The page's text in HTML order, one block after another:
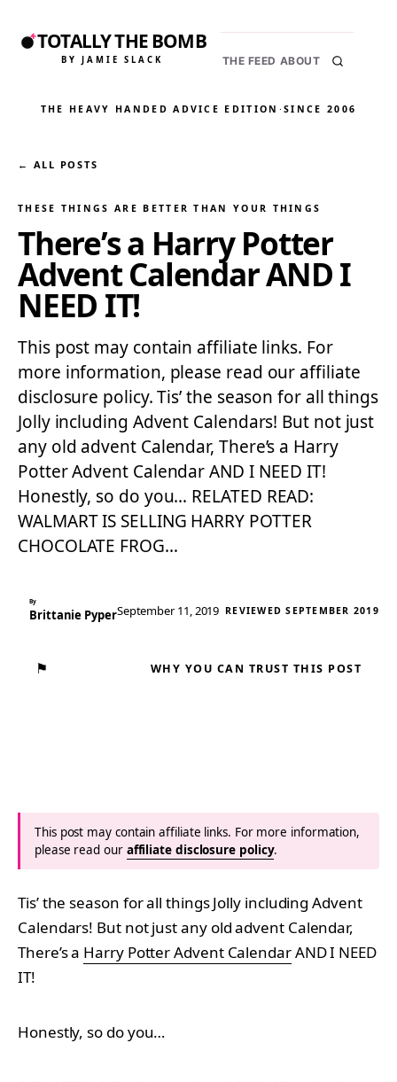
TOTALLY THE BOMB
BY JAMIE SLACK THE FEED ABOUT
THE HEAVY HANDED ADVICE EDITION ·SINCE 2006
← ALL POSTS
THESE THINGS ARE BETTER THAN YOUR THINGS
There’s a Harry Potter
Advent Calendar AND I
NEED IT!
This post may contain affiliate links. For
more information, please read our affiliate
disclosure policy. Tis’ the season for all things
Jolly including Advent Calendars! But not just
any old advent Calendar, There’s a Harry
Potter Advent Calendar AND I NEED IT!
Honestly, so do you… RELATED READ:
WALMART IS SELLING HARRY POTTER
CHOCOLATE FROG…
By
Brittanie PyperSeptember 11, 2019 REVIEWED SEPTEMBER 2019
⚑ WHY YOU CAN TRUST THIS POST
This post may contain affiliate links. For more information,
please read our affiliate disclosure policy.
Tis’ the season for all things Jolly including Advent
Calendars! But not just any old advent Calendar,
There’s a Harry Potter Advent CalendarAND I NEED
IT!
Honestly, so do you…